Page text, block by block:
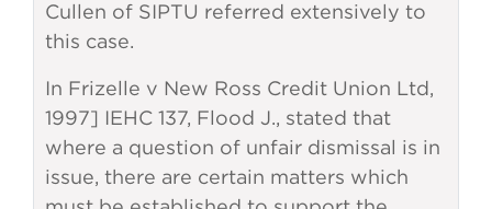
Cullen of SIPTU referred extensively to
this case.
In Frizelle v New Ross Credit Union Ltd,
1997] IEHC 137, Flood J., stated that
where a question of unfair dismissal is in
issue, there are certain matters which